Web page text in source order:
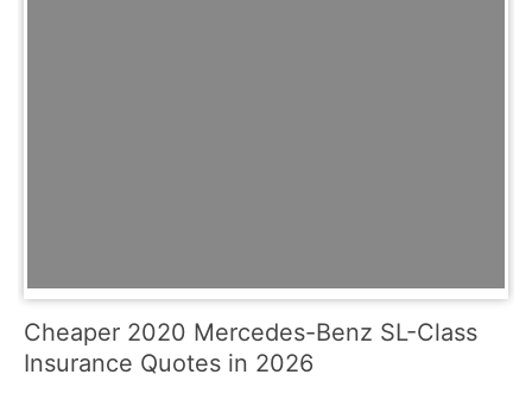
Cheaper 2020 Mercedes-Benz SL-Class
Insurance Quotes in 2026